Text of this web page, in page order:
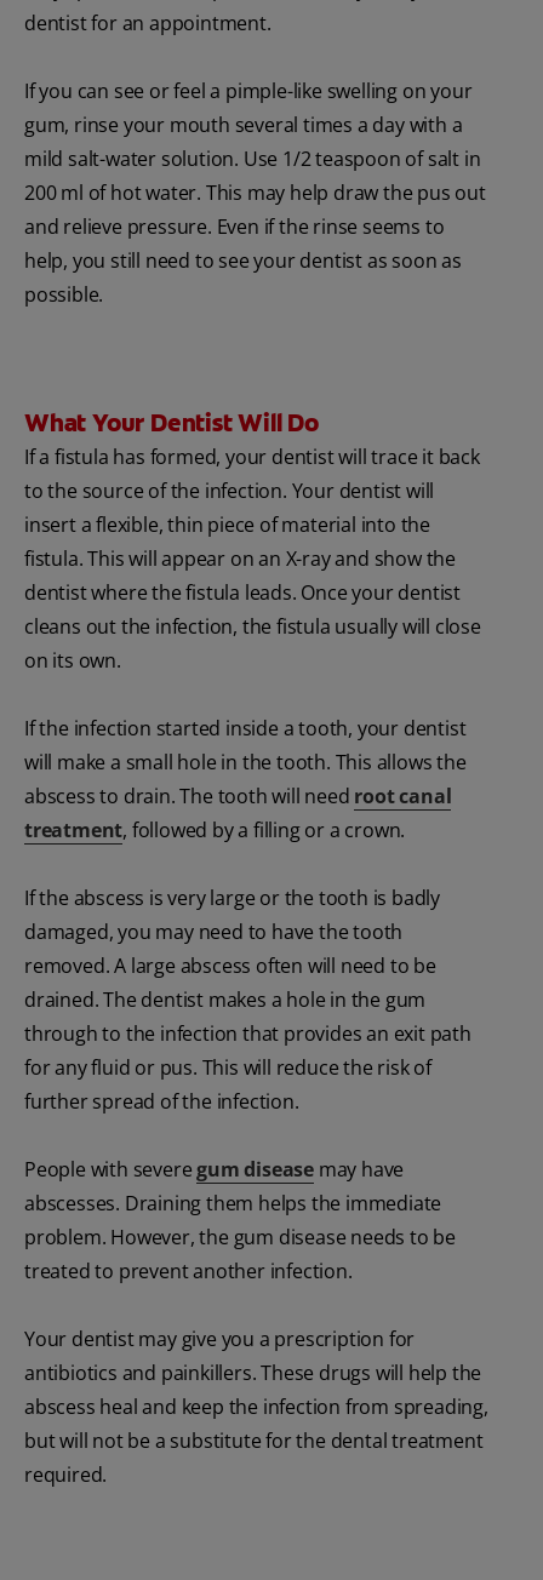
dentist for an appointment.
If you can see or feel a pimple-like swelling on your
gum, rinse your mouth several times a day with a
mild salt-water solution. Use 1/2 teaspoon of salt in
200 ml of hot water. This may help draw the pus out
and relieve pressure. Even if the rinse seems to
help, you still need to see your dentist as soon as
possible.
What Your Dentist Will Do
If a fistula has formed, your dentist will trace it back
to the source of the infection. Your dentist will
insert a flexible, thin piece of material into the
fistula. This will appear on an X-ray and show the
dentist where the fistula leads. Once your dentist
cleans out the infection, the fistula usually will close
on its own.
If the infection started inside a tooth, your dentist
will make a small hole in the tooth. This allows the
abscess to drain. The tooth will need root canal
treatment, followed by a filling or a crown.
If the abscess is very large or the tooth is badly
damaged, you may need to have the tooth
removed. A large abscess often will need to be
drained. The dentist makes a hole in the gum
through to the infection that provides an exit path
for any fluid or pus. This will reduce the risk of
further spread of the infection.
People with severegum disease may have
abscesses. Draining them helps the immediate
problem. However, the gum disease needs to be
treated to prevent another infection.
Your dentist may give you a prescription for
antibiotics and painkillers. These drugs will help the
abscess heal and keep the infection from spreading,
but will not be a substitute for the dental treatment
required.